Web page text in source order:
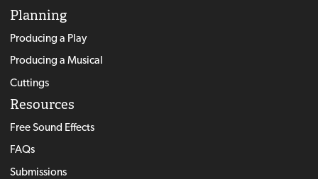
Planning
Producing a Play
Producing a Musical
Cuttings
Resources
Free Sound Effects
FAQs
Submissions